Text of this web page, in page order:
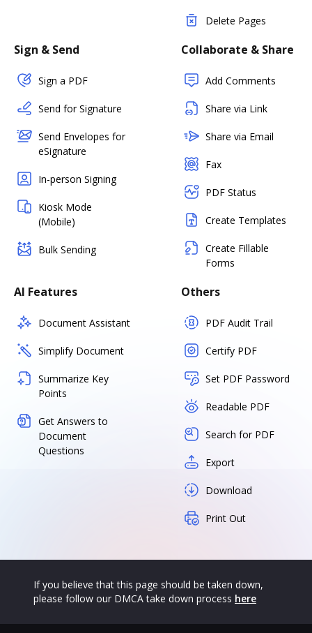
Delete Pages
Sign & Send
Sign a PDF
Send for Signature
Send Envelopes for
eSignature
In-person Signing
Kiosk Mode
(Mobile)
Bulk Sending
Collaborate & Share
Add Comments
Share via Link
Share via Email
Fax
PDF Status
Create Templates
Create Fillable
Forms
AI Features
Document Assistant
Simplify Document
Summarize Key
Points
Get Answers to
Document
Questions
Others
PDF Audit Trail
Certify PDF
Set PDF Password
Readable PDF
Search for PDF
Export
Download
Print Out
If you believe that this page should be taken down,
please follow our DMCA take down process here